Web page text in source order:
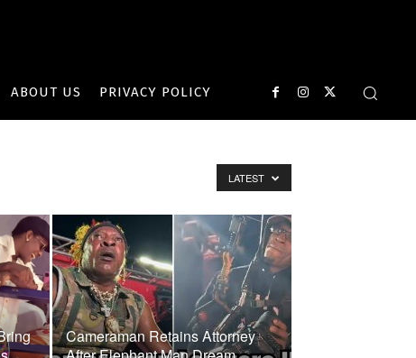
ABOUT US PRIVACY POLICY
LATEST
Cameraman Retains Attorney